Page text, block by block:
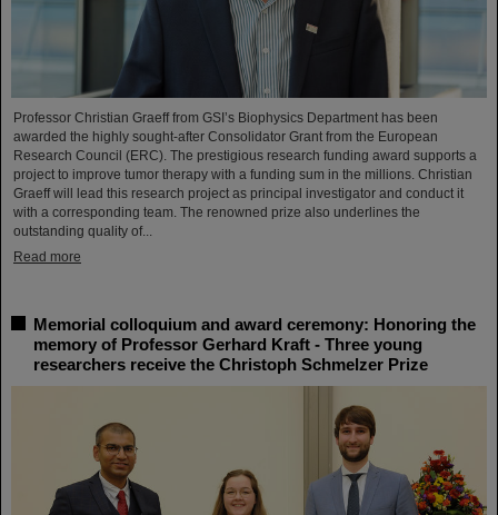
Professor Christian Graeff from GSI’s Biophysics Department has been
awarded the highly sought-after Consolidator Grant from the European
Research Council (ERC). The prestigious research funding award supports a
project to improve tumor therapy with a funding sum in the millions. Christian
Graeff will lead this research project as principal investigator and conduct it
with a corresponding team. The renowned prize also underlines the
outstanding quality of...
Read more
Memorial colloquium and award ceremony: Honoring the
memory of Professor Gerhard Kraft - Three young
researchers receive the Christoph Schmelzer Prize